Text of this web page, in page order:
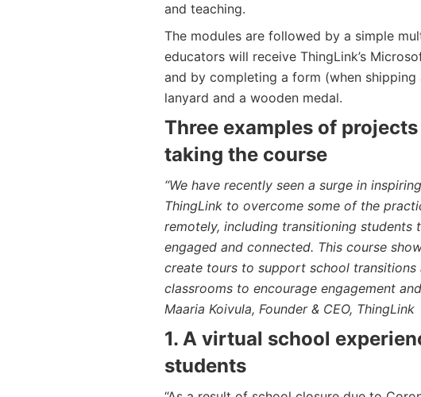
and teaching.
The modules are followed by a simple
educators will receive ThingLink’s
and by completing a form (when
lanyard and a wooden medal.
Three examples of
taking the course
“We have recently seen a surge in
ThingLink to overcome some of the
remotely, including transitioning students
engaged and connected. This course
create tours to support school
classrooms to encourage engagement
Maaria Koivula, Founder & CEO, ThingLink
1. A virtual school
students